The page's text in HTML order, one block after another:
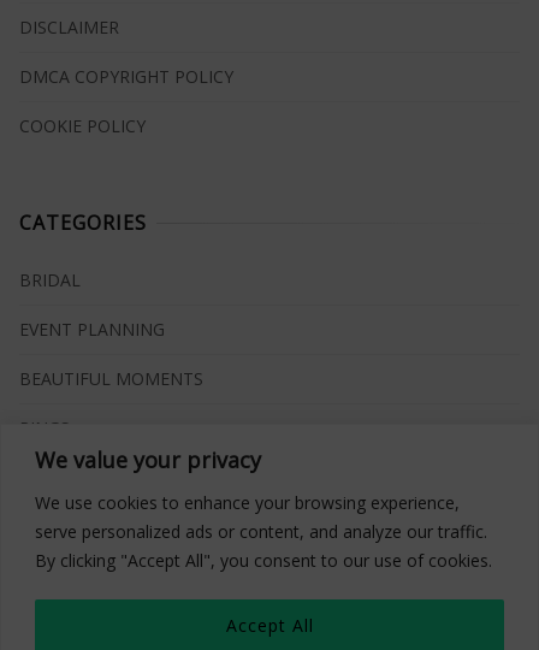
We value your privacy
We use cookies to enhance your browsing experience,
serve personalized ads or content, and analyze our traffic.
By clicking "Accept All", you consent to our use of cookies.
Accept All
DISCLAIMER
DMCA COPYRIGHT POLICY
COOKIE POLICY
CATEGORIES
BRIDAL
EVENT PLANNING
BEAUTIFUL MOMENTS
RINGS
INSPIRATIONS
WHAT TO BUY